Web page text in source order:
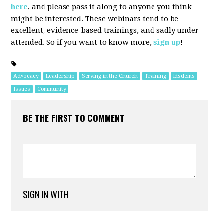
here, and please pass it along to anyone you think
might be interested. These webinars tend to be
excellent, evidence-based trainings, and sadly under-
attended. So if you want to know more,sign up!
Advocacy Leadership Serving in the Church Training
ldsdems
Issues
Community
BE THE FIRST TO COMMENT
SIGN IN WITH